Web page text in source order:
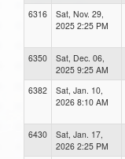
6316
Sat, Nov. 29,
2025 2:25 PM
6350
Sat, Dec. 06,
2025 9:25 AM
6382
Sat, Jan. 10,
2026 8:10 AM
6430
Sat, Jan. 17,
2026 2:25 PM